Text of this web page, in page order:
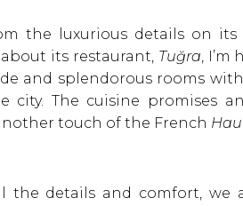
the luxurious details on
about its restaurant, Tuğra ,
and splendorous rooms
city. The cuisine promises
touch of the French
the details and comfort, we